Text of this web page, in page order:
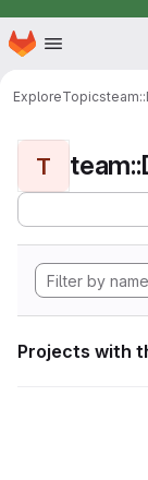
Skip to main content
Homepage
ExploreTopics
T
Projects with